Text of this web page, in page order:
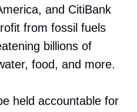
and CitiBank
from fossil fuels
billions of
food, and more.
held accountable for